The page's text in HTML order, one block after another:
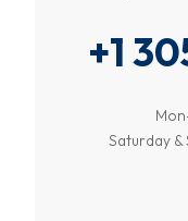
+1
Saturday